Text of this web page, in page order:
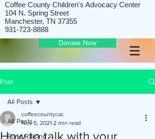
Coffee County Children's Advocacy Center
104 N. Spring Street
Manchester, TN 37355
931-723-8888
Donate Now
Post
All Posts
Fund Raising
All Posts
How to talk with your
coffeecountycac
Nov 5, 2021 2 min read